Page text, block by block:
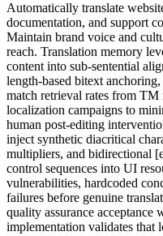
Automatically translate
documentation, and support
Maintain brand voice and
reach. Translation memory
content into sub-sentential
length-based bitext
match retrieval rates from TM
localization campaigns to
human post-editing
inject synthetic diacritical
multipliers, and bidirectional
control sequences into UI
vulnerabilities, hardcoded
failures before genuine
quality assurance
implementation validates that